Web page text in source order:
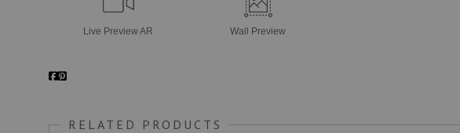
Live Preview AR Wall Preview
RELATED PRODUCTS